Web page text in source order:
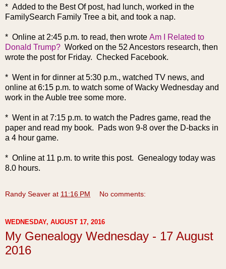
* Added to the Best Of post, had lunch, worked in the
FamilySearch Family Tree a bit, and took a nap.
* Online at 2:45 p.m. to read, then wrote Am I Related to
Donald Trump? Worked on the 52 Ancestors research, then
wrote the post for Friday. Checked Facebook.
* Went in for dinner at 5:30 p.m., watched TV news, and
online at 6:15 p.m. to watch some of Wacky Wednesday and
work in the Auble tree some more.
* Went in at 7:15 p.m. to watch the Padres game, read the
paper and read my book. Pads won 9-8 over the D-backs in
a 4 hour game.
* Online at 11 p.m. to write this post. Genealogy today was
8.0 hours.
Randy Seaver at 11:16 PM No comments:
WEDNESDAY, AUGUST 17, 2016
My Genealogy Wednesday - 17 August
2016